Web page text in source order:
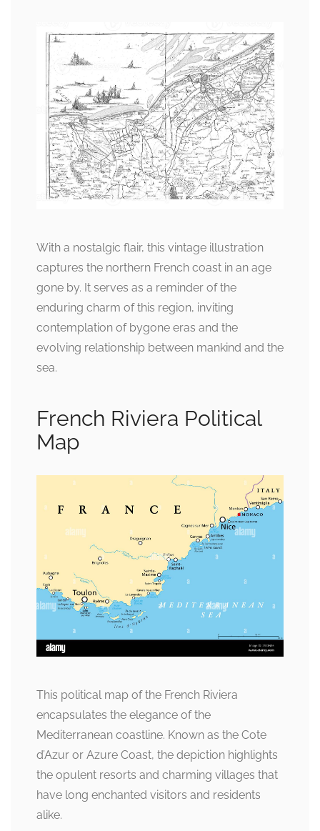
With a nostalgic flair, this vintage illustration
captures the northern French coast in an age
gone by. It serves as a reminder of the
enduring charm of this region, inviting
contemplation of bygone eras and the
evolving relationship between mankind and the
sea.
French Riviera Political
Map
This political map of the French Riviera
encapsulates the elegance of the
Mediterranean coastline. Known as the Cote
d’Azur or Azure Coast, the depiction highlights
the opulent resorts and charming villages that
have long enchanted visitors and residents
alike.